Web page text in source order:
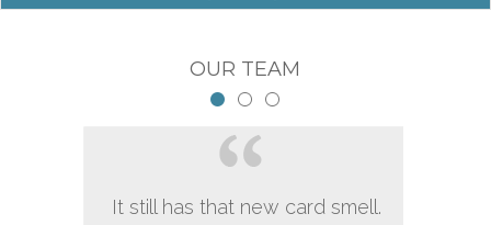
OUR TEAM
It still has that new card smell.